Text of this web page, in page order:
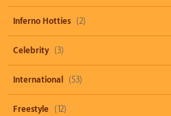
Inferno Hotties (2)
Celebrity (3)
International (53)
Freestyle (12)